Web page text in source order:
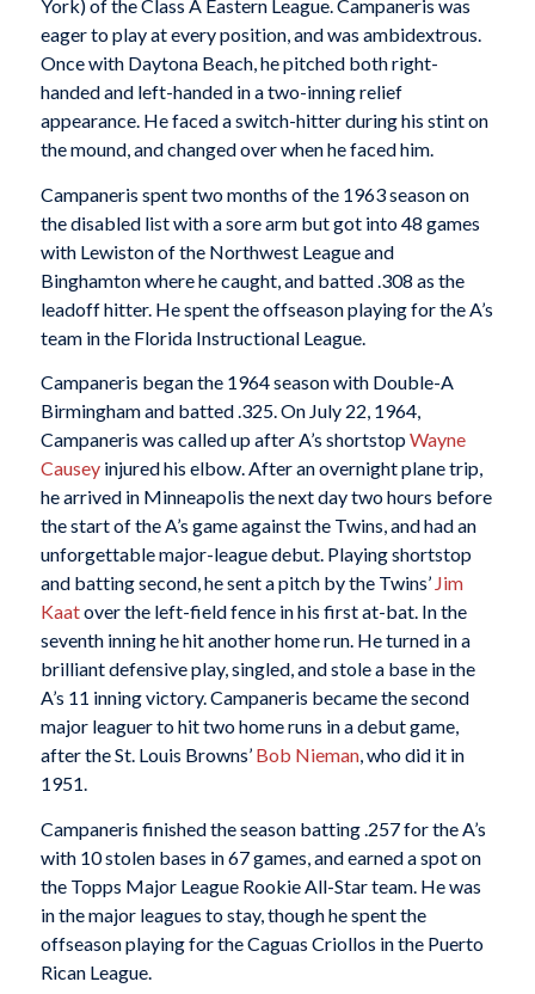
York) of the Class A Eastern League. Campaneris was
eager to play at every position, and was ambidextrous.
Once with Daytona Beach, he pitched both right-
handed and left-handed in a two-inning relief
appearance. He faced a switch-hitter during his stint on
the mound, and changed over when he faced him.
Campaneris spent two months of the 1963 season on
the disabled list with a sore arm but got into 48 games
with Lewiston of the Northwest League and
Binghamton where he caught, and batted .308 as the
leadoff hitter. He spent the offseason playing for the A’s
team in the Florida Instructional League.
Campaneris began the 1964 season with Double-A
Birmingham and batted .325. On July 22, 1964,
Campaneris was called up after A’s shortstopWayne
Causeyinjured his elbow. After an overnight plane trip,
he arrived in Minneapolis the next day two hours before
the start of the A’s game against the Twins, and had an
unforgettable major-league debut. Playing shortstop
and batting second, he sent a pitch by the Twins’ Jim
Kaatover the left-field fence in his first at-bat. In the
seventh inning he hit another home run. He turned in a
brilliant defensive play, singled, and stole a base in the
A’s 11 inning victory. Campaneris became the second
major leaguer to hit two home runs in a debut game,
after the St. Louis Browns’ Bob Nieman, who did it in
1951.
Campaneris finished the season batting .257 for the A’s
with 10 stolen bases in 67 games, and earned a spot on
the Topps Major League Rookie All-Star team. He was
in the major leagues to stay, though he spent the
offseason playing for the Caguas Criollos in the Puerto
Rican League.